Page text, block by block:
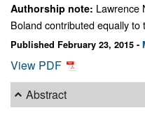
Authorship note: Lawrence
Boland contributed equally to
Published February 23, 2015 -
View PDF
Abstract